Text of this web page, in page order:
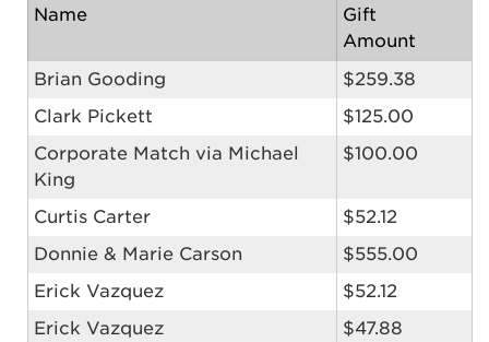
Name
Gift
Amount
Brian Gooding
$259.38
Clark Pickett
$125.00
Corporate Match via Michael
King
$100.00
Curtis Carter
$52.12
Donnie & Marie Carson
$555.00
Erick Vazquez
$52.12
Erick Vazquez
$47.88